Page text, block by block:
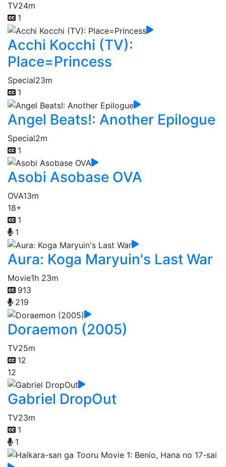
TV24m
1
Acchi Kocchi (TV):
Place=Princess
Special23m
1
Angel Beats!: Another Epilogue
Special2m
1
Asobi Asobase OVA
OVA13m
18+
1
1
Aura: Koga Maryuin's Last War
Movie1h 23m
913
219
Doraemon (2005)
TV25m
12
12
Gabriel DropOut
TV23m
1
1